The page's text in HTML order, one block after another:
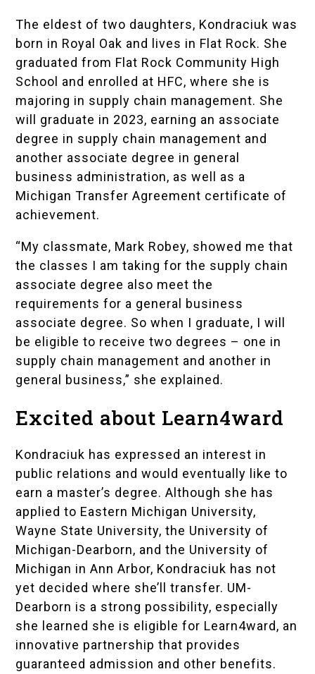
The eldest of two daughters, Kondraciuk was
born in Royal Oak and lives in Flat Rock. She
graduated from Flat Rock Community High
School and enrolled at HFC, where she is
majoring in supply chain management. She
will graduate in 2023, earning an associate
degree in supply chain management and
another associate degree in general
business administration, as well as a
Michigan Transfer Agreement certificate of
achievement.
“My classmate, Mark Robey, showed me that
the classes I am taking for the supply chain
associate degree also meet the
requirements for a general business
associate degree. So when I graduate, I will
be eligible to receive two degrees – one in
supply chain management and another in
general business,” she explained.
Excited about Learn4ward
Kondraciuk has expressed an interest in
public relations and would eventually like to
earn a master’s degree. Although she has
applied to Eastern Michigan University,
Wayne State University, the University of
Michigan-Dearborn, and the University of
Michigan in Ann Arbor, Kondraciuk has not
yet decided where she’ll transfer. UM-
Dearborn is a strong possibility, especially
she learned she is eligible for Learn4ward, an
innovative partnership that provides
guaranteed admission and other benefits.